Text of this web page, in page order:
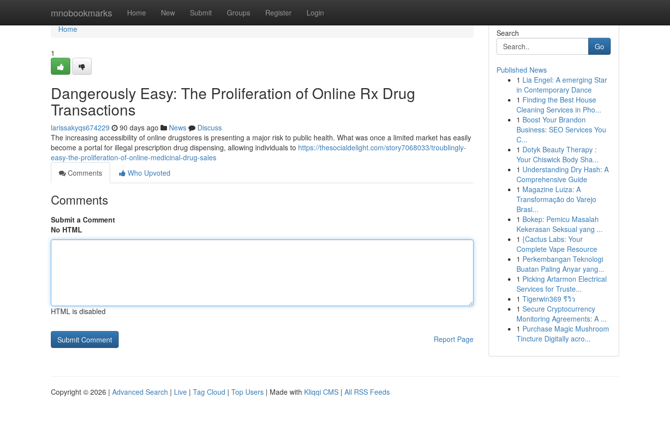
mnobookmarks Home New Submit Groups Register Login
Home
Home
1
Dangerously Easy: The Proliferation of Online Rx Drug
Transactions
larissakyqs674229 90 days ago News
Discuss
The increasing accessibility of online drugstores is presenting a major risk to public health. What was once a limited market has easily
become a portal for illegal prescription drug dispensing, allowing individuals to https://thesocialdelight.com/story7068033/troublingly-
easy-the-proliferation-of-online-medicinal-drug-sales
Comments
Who Upvoted
Comments
Submit a Comment
No HTML
HTML is disabled
Report Page
Search
Go
Published News
1 Lia Engel: A emerging Star
in Contemporary Dance
1 Finding the Best House
Cleaning Services in Pho...
1 Boost Your Brandon
Business: SEO Services You
C...
1 Dotyk Beauty Therapy :
Your Chiswick Body Sha...
1 Understanding Dry Hash: A
Comprehensive Guide
1 Magazine Luiza: A
Transformação do Varejo
Brasi...
1 Bokep: Pemicu Masalah
Kekerasan Seksual yang ...
1 {Cactus Labs: Your
Complete Vape Resource
1 Perkembangan Teknologi
Buatan Paling Anyar yang...
1 Picking Artarmon Electrical
Services for Truste...
1 Tigerwin369 รีวิว
1 Secure Cryptocurrency
Monitoring Agreements: A ...
1 Purchase Magic Mushroom
Tincture Digitally acro...
Copyright © 2026 | Advanced Search | Live | Tag Cloud | Top Users | Made with Kliqqi CMS | All RSS Feeds